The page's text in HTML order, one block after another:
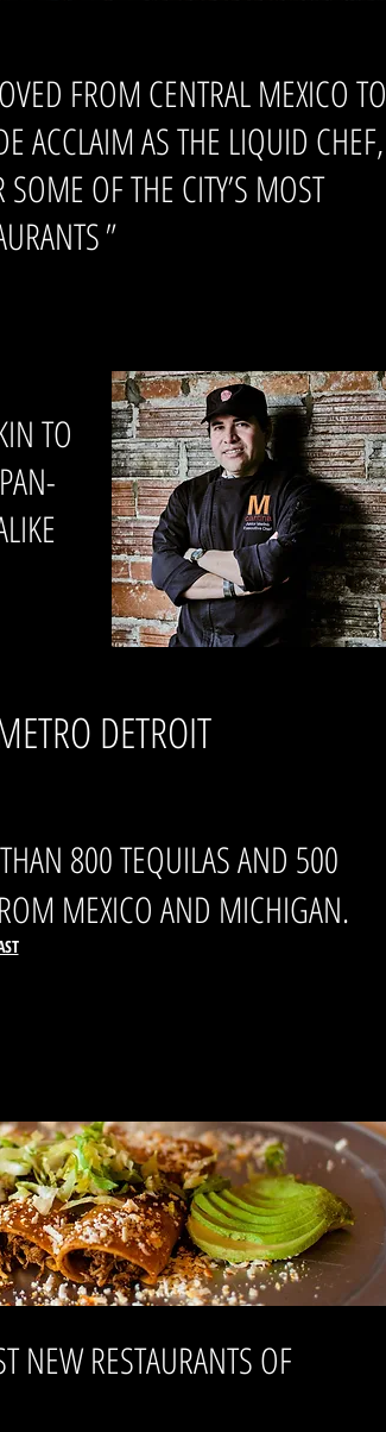
FROM CENTRAL MEXICO TO
ACCLAIM AS THE LIQUID CHEF,
OF THE CITY’S MOST
"
TO
DETROIT
800 TEQUILAS AND 500
MEXICO AND MICHIGAN.
NEW RESTAURANTS OF